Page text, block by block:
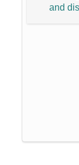
and